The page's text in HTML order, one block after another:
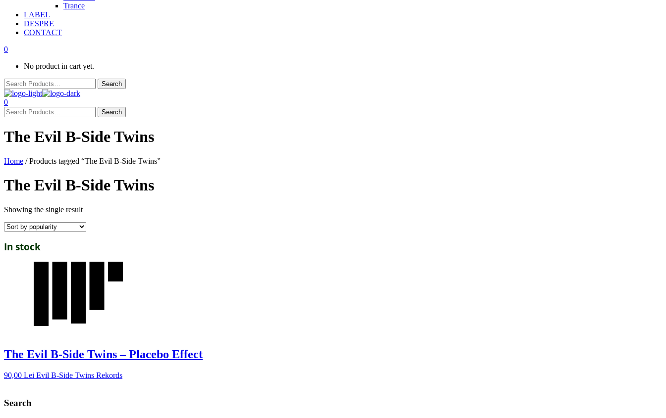
Trance
LABEL
DESPRE
CONTACT
0
No product in cart yet.
0
The Evil B-Side Twins
Home / Products tagged “The Evil B-Side Twins”
The Evil B-Side Twins
Showing the single result
In stock
The Evil B-Side Twins – Placebo Effect
90,00 Lei Evil B-Side Twins Rekords
Search